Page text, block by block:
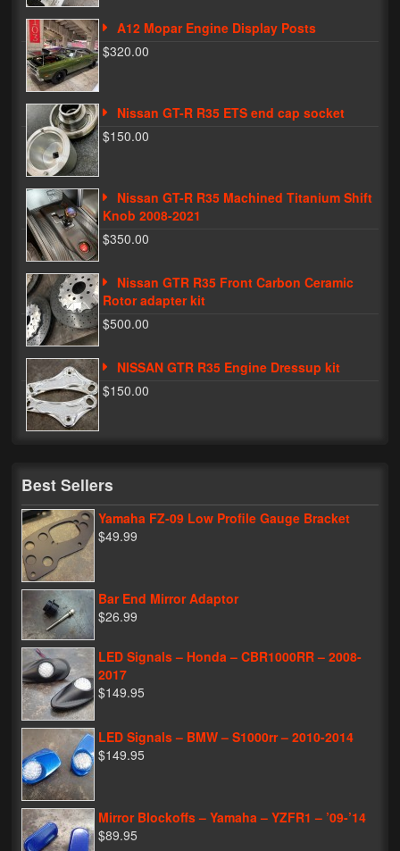
Bar end Mirror Adaptors
Gauge Mount Brackets
Phone Cases
News
Bikes
Parts
Video
About
Terms & Conditions
Contact
My Account
Track My Order
My Address
My Password
A12 Mopar Engine Display Posts
$320.00
Nissan GT-R R35 ETS end cap socket
$150.00
Nissan GT-R R35 Machined Titanium Shift
Knob 2008-2021
$350.00
Nissan GTR R35 Front Carbon Ceramic
Rotor adapter kit
$500.00
NISSAN GTR R35 Engine Dressup kit
$150.00
Best Sellers
Yamaha FZ-09 Low Profile Gauge Bracket
$49.99
Bar End Mirror Adaptor
$26.99
LED Signals – Honda – CBR1000RR – 2008-
2017
$149.95
LED Signals – BMW – S1000rr – 2010-2014
$149.95
Mirror Blockoffs – Yamaha – YZFR1 – ’09-’14
$89.95